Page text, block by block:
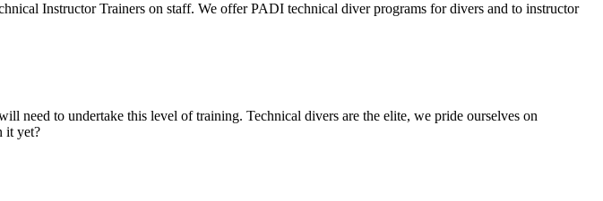
Instructor Trainers on staff. We offer PADI technical diver programs for divers and to instructor
need to undertake this level of training. Technical divers are the elite, we pride ourselves on
it yet?